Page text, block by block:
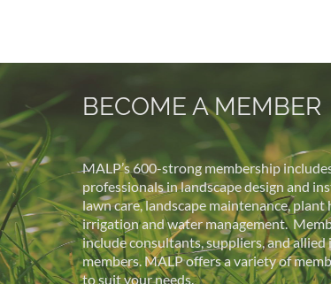
BECOME A MEMBER
MALP’s 600-strong membership
professionals in landscape design and
lawn care, landscape maintenance, plant
irrigation and water management.
include consultants, suppliers, and
members. MALP offers a variety of
to suit your needs.